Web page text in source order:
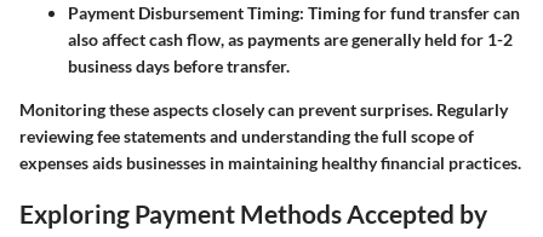
Payment Disbursement Timing: Timing for fund transfer can
also affect cash flow, as payments are generally held for 1-2
business days before transfer.
Monitoring these aspects closely can prevent surprises. Regularly
reviewing fee statements and understanding the full scope of
expenses aids businesses in maintaining healthy financial practices.
Exploring Payment Methods Accepted by